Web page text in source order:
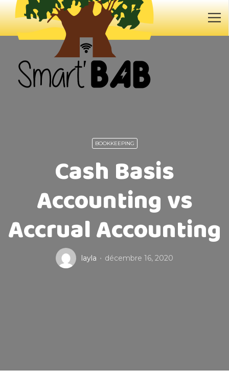
BOOKKEEPING
Cash Basis
Accounting vs
Accrual Accounting
layla décembre 16, 2020